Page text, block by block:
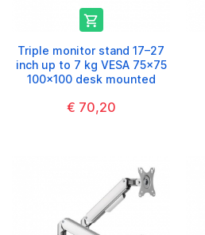

Triple monitor stand 17–27
inch up to 7 kg VESA 75x75
100x100 desk mounted
€ 70,20